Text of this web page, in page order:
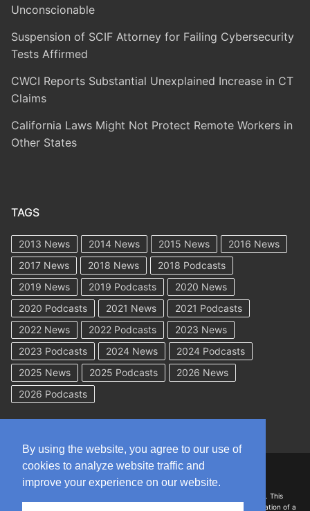
Unconscionable
Suspension of SCIF Attorney for Failing Cybersecurity
Tests Affirmed
CWCI Reports Substantial Unexplained Increase in CT
Claims
California Laws Might Not Protect Remote Workers in
Other States
TAGS
2013 News 2014 News 2015 News
2016 News
2017 News
2018 News
2018 Podcasts
2019 News
2019 Podcasts
2020 News
2020 Podcasts
2021 News
2021 Podcasts
2022 News
2022 Podcasts
2023 News
2023 Podcasts
2024 News
2024 Podcasts
2025 News
2025 Podcasts
2026 News
2026 Podcasts
DISCLAIMER: The information on this site is for general information only. This
information should not be construed to be formal legal advice nor the formation of a
By using the website, you agree to our use of
cookies to analyze website traffic and
improve your experience on our website.